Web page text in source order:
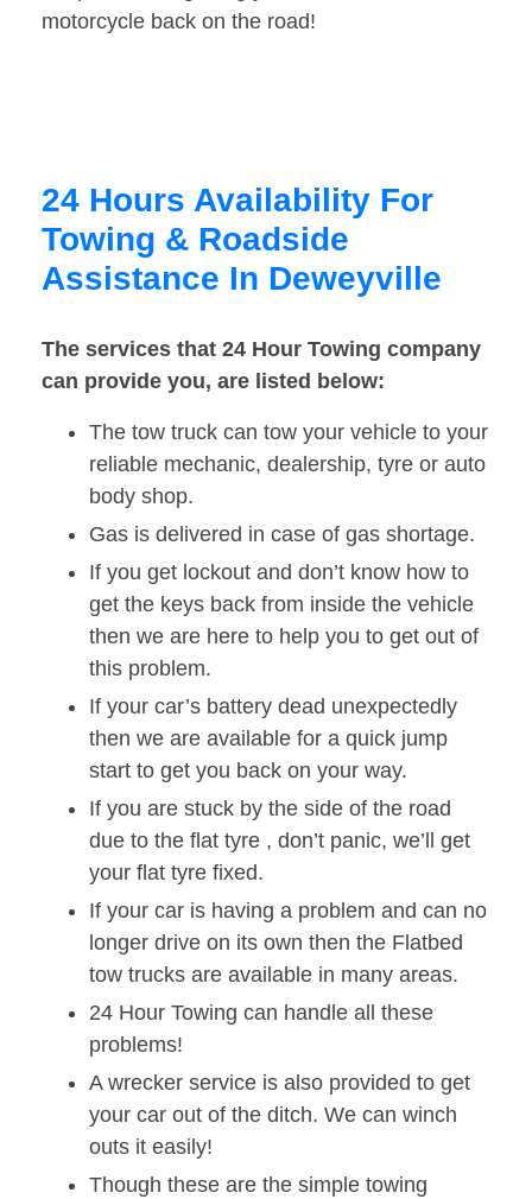
motorcycle back on the road!
24 Hours Availability For
Towing & Roadside
Assistance In Deweyville
The services that 24 Hour Towing company
can provide you, are listed below:
The tow truck can tow your vehicle to your
reliable mechanic, dealership, tyre or auto
body shop.
Gas is delivered in case of gas shortage.
If you get lockout and don’t know how to
get the keys back from inside the vehicle
then we are here to help you to get out of
this problem.
If your car’s battery dead unexpectedly
then we are available for a quick jump
start to get you back on your way.
If you are stuck by the side of the road
due to the flat tyre , don’t panic, we’ll get
your flat tyre fixed.
If your car is having a problem and can no
longer drive on its own then the Flatbed
tow trucks are available in many areas.
24 Hour Towing can handle all these
problems!
A wrecker service is also provided to get
your car out of the ditch. We can winch
outs it easily!
Though these are the simple towing